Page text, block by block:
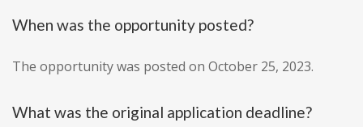
When was the opportunity posted?
The opportunity was posted on October 25, 2023.
What was the original application deadline?